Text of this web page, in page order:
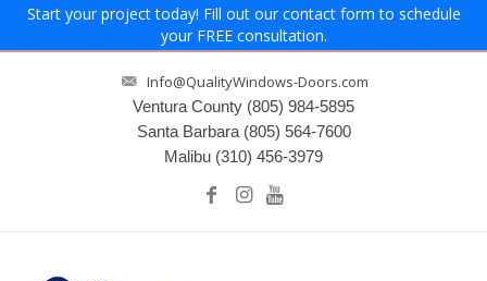
Start your project today! Fill out our contact form to schedule
your FREE consultation.
Info@QualityWindows-Doors.com
Ventura County (805) 984-5895
Santa Barbara (805) 564-7600
Malibu (310) 456-3979